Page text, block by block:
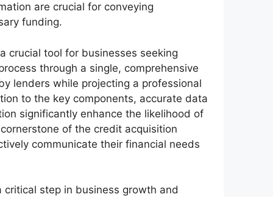
are crucial for conveying
funding.
crucial tool for businesses seeking
through a single, comprehensive
lenders while projecting a professional
to the key components, accurate data
significantly enhance the likelihood of
of the credit acquisition
communicate their financial needs
step in business growth and